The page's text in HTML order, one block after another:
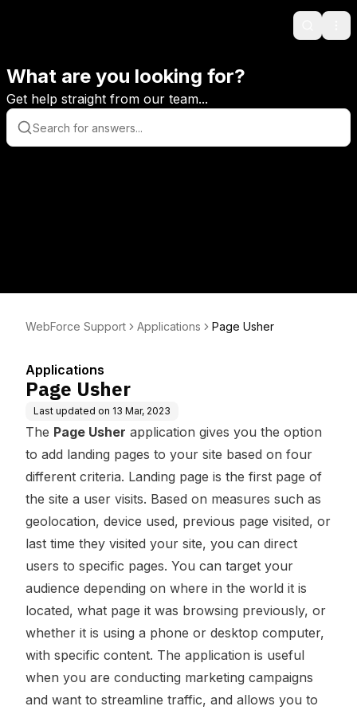
Search
What are you looking for?
Get help straight from our team...
WebForce Support Applications Page Usher
Applications
Page Usher
Last updated on 13 Mar, 2023
The Page Usher application gives you the option
to add landing pages to your site based on four
different criteria. Landing page is the first page of
the site a user visits. Based on measures such as
geolocation, device used, previous page visited, or
last time they visited your site, you can direct
users to specific pages. You can target your
audience depending on where in the world it is
located, what page it was browsing previously, or
whether it is using a phone or desktop computer,
with specific content. The application is useful
when you are conducting marketing campaigns
and want to streamline traffic, and allows you to